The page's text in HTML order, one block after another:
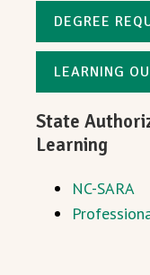
DEGREE
LEARNING
State
Learning
NC-SARA